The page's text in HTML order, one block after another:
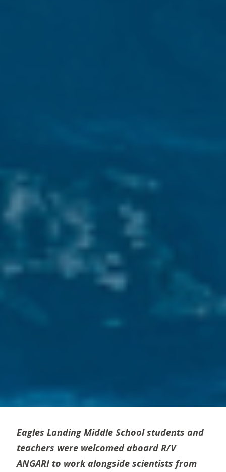
Eagles Landing Middle School students and
teachers were welcomed aboard R/V
ANGARI to work alongside scientists from